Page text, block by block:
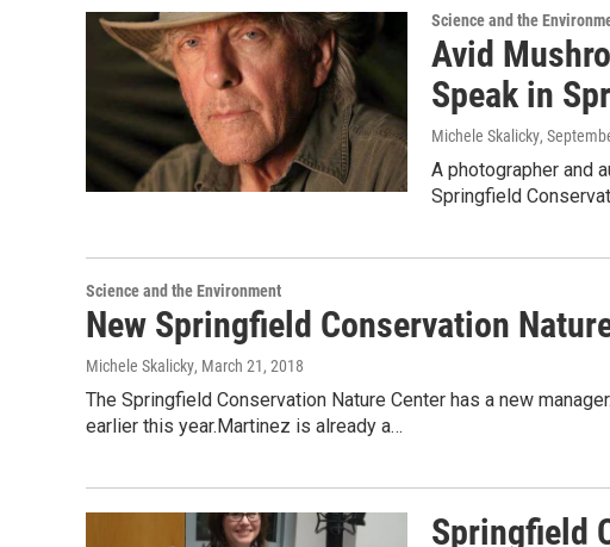
Science and the
Avid
Speak in
Michele Skalicky,
A photographer and
Springfield
Science and the Environment
New Springfield Conservation
Michele Skalicky, March 21, 2018
The Springfield Conservation Nature Center has a new
earlier this year.Martinez is already a…
Springfield